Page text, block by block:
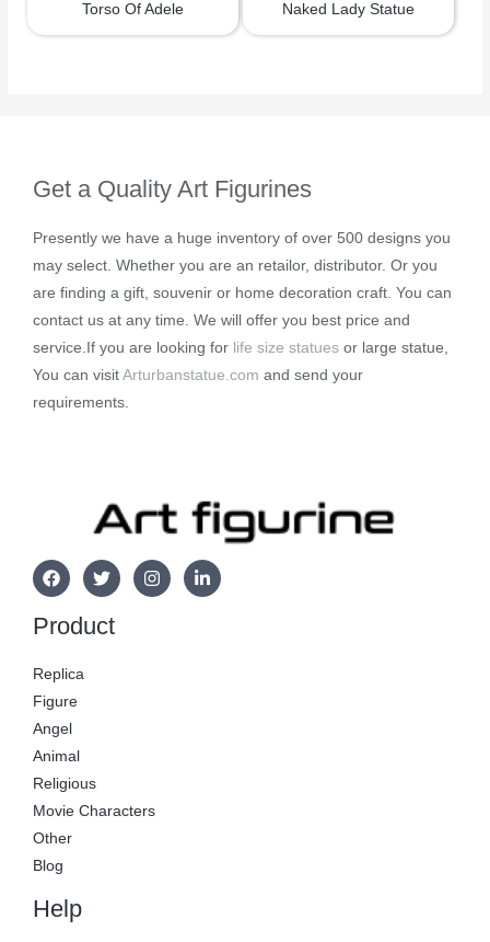
Torso Of Adele Naked Lady Statue
Get a Quality Art Figurines
Presently we have a huge inventory of over 500 designs you
may select. Whether you are an retailor, distributor. Or you
are finding a gift, souvenir or home decoration craft. You can
contact us at any time. We will offer you best price and
service.If you are looking for life size statues or large statue,
You can visit Arturbanstatue.com and send your
requirements.
Product
Replica
Figure
Angel
Animal
Religious
Movie Characters
Other
Blog
Help